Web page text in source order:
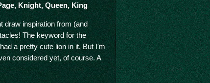
Knight, Queen, King
draw inspiration from (and
The keyword for the
a pretty cute lion in it. But I'm
considered yet, of course. A